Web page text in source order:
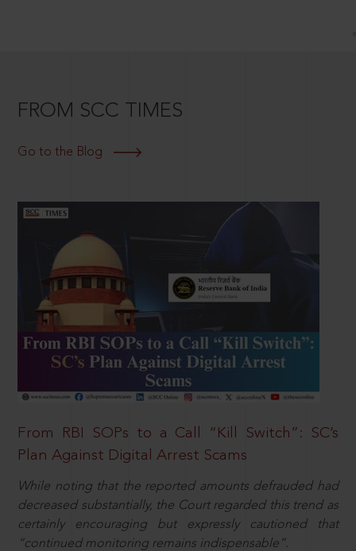
FROM SCC TIMES
Go to the Blog
From RBI SOPs to a Call “Kill Switch”: SC’s
Plan Against Digital Arrest Scams
While noting that the reported amounts defrauded had
decreased substantially, the Court regarded this trend as
certainly encouraging but expressly cautioned that
“continued monitoring remains indispensable”.